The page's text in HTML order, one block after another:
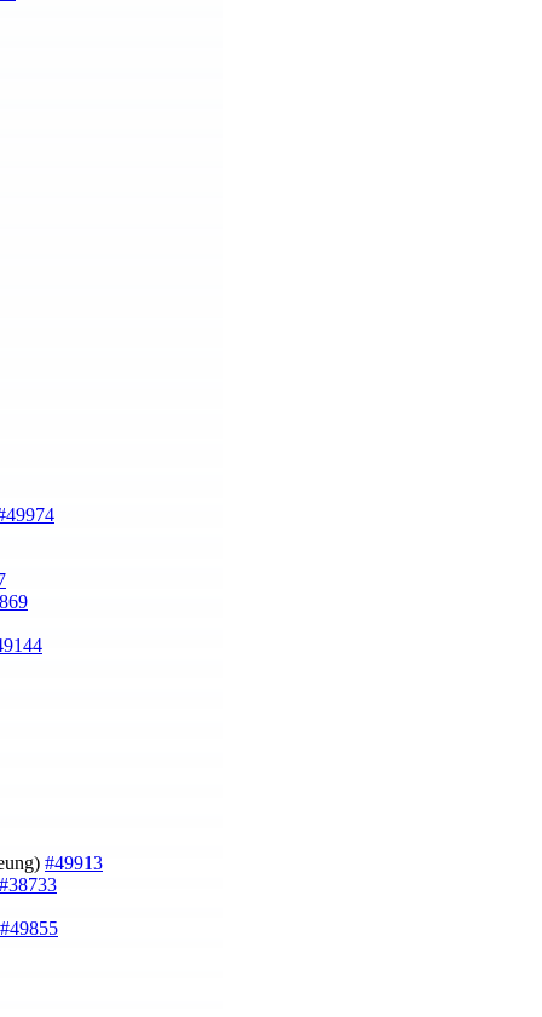
#49913
#38733
#49855